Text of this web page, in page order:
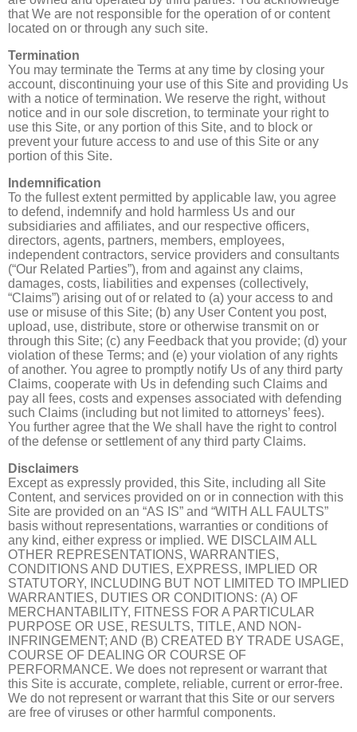
that We are not responsible for the operation of or content
located on or through any such site.
Termination
You may terminate the Terms at any time by closing your
account, discontinuing your use of this Site and providing Us
with a notice of termination. We reserve the right, without
notice and in our sole discretion, to terminate your right to
use this Site, or any portion of this Site, and to block or
prevent your future access to and use of this Site or any
portion of this Site.
Indemnification
To the fullest extent permitted by applicable law, you agree
to defend, indemnify and hold harmless Us and our
subsidiaries and affiliates, and our respective officers,
directors, agents, partners, members, employees,
independent contractors, service providers and consultants
(“Our Related Parties”), from and against any claims,
damages, costs, liabilities and expenses (collectively,
“Claims”) arising out of or related to (a) your access to and
use or misuse of this Site; (b) any User Content you post,
upload, use, distribute, store or otherwise transmit on or
through this Site; (c) any Feedback that you provide; (d) your
violation of these Terms; and (e) your violation of any rights
of another. You agree to promptly notify Us of any third party
Claims, cooperate with Us in defending such Claims and
pay all fees, costs and expenses associated with defending
such Claims (including but not limited to attorneys’ fees).
You further agree that the We shall have the right to control
of the defense or settlement of any third party Claims.
Disclaimers
Except as expressly provided, this Site, including all Site
Content, and services provided on or in connection with this
Site are provided on an “AS IS” and “WITH ALL FAULTS”
basis without representations, warranties or conditions of
any kind, either express or implied. WE DISCLAIM ALL
OTHER REPRESENTATIONS, WARRANTIES,
CONDITIONS AND DUTIES, EXPRESS, IMPLIED OR
STATUTORY, INCLUDING BUT NOT LIMITED TO IMPLIED
WARRANTIES, DUTIES OR CONDITIONS: (A) OF
MERCHANTABILITY, FITNESS FOR A PARTICULAR
PURPOSE OR USE, RESULTS, TITLE, AND NON-
INFRINGEMENT; AND (B) CREATED BY TRADE USAGE,
COURSE OF DEALING OR COURSE OF
PERFORMANCE. We does not represent or warrant that
this Site is accurate, complete, reliable, current or error-free.
We do not represent or warrant that this Site or our servers
are free of viruses or other harmful components.